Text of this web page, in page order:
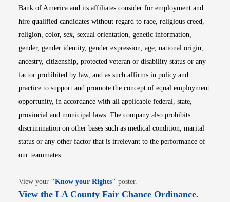
Bank of America and its affiliates consider for employment and
hire qualified candidates without regard to race, religious creed,
religion, color, sex, sexual orientation, genetic information,
gender, gender identity, gender expression, age, national origin,
ancestry, citizenship, protected veteran or disability status or any
factor prohibited by law, and as such affirms in policy and
practice to support and promote the concept of equal employment
opportunity, in accordance with all applicable federal, state,
provincial and municipal laws. The company also prohibits
discrimination on other bases such as medical condition, marital
status or any other factor that is irrelevant to the performance of
our teammates.
View your "Know your RightsOpens in new window
" poster.
View the LA County Fair Chance OrdinanceOpens
.